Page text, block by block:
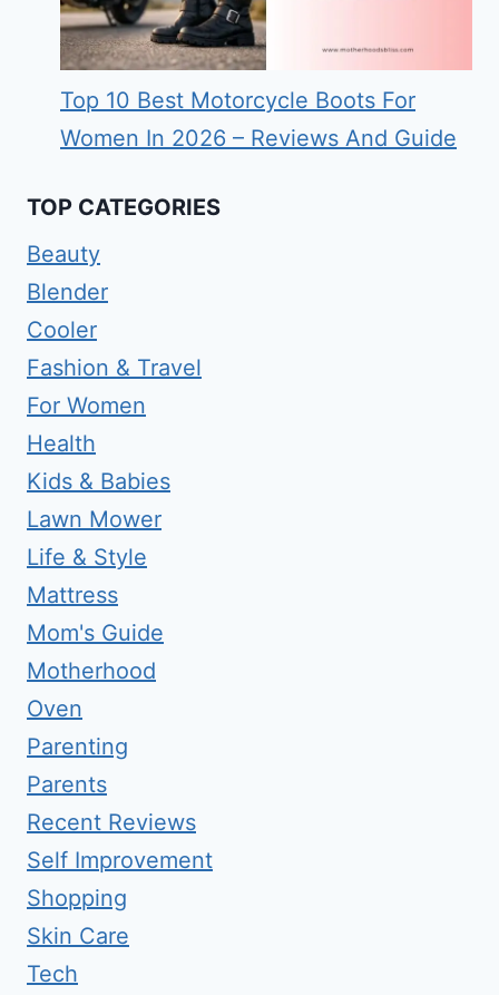
Top 10 Best Motorcycle Boots For
Women In 2026 – Reviews And Guide
TOP CATEGORIES
Beauty
Blender
Cooler
Fashion & Travel
For Women
Health
Kids & Babies
Lawn Mower
Life & Style
Mattress
Mom's Guide
Motherhood
Oven
Parenting
Parents
Recent Reviews
Self Improvement
Shopping
Skin Care
Tech